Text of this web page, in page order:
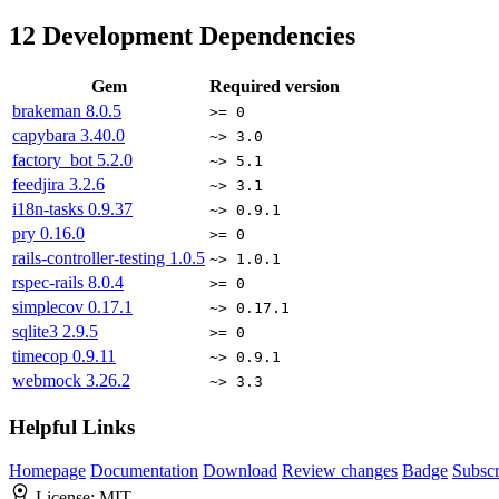
12 Development Dependencies
Gem
Required version
brakeman 8.0.5 >= 0
capybara 3.40.0 ~> 3.0
factory_bot 5.2.0 ~> 5.1
feedjira 3.2.6 ~> 3.1
i18n-tasks 0.9.37 ~> 0.9.1
pry 0.16.0 >= 0
rails-controller-testing 1.0.5 ~> 1.0.1
rspec-rails 8.0.4 >= 0
simplecov 0.17.1 ~> 0.17.1
sqlite3 2.9.5 >= 0
timecop 0.9.11 ~> 0.9.1
webmock 3.26.2 ~> 3.3
Helpful Links
Homepage Documentation Download Review changes Badge